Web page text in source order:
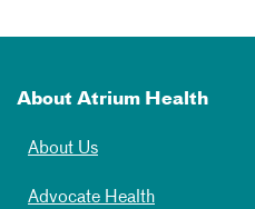
About Atrium Health
About Us
Advocate Health